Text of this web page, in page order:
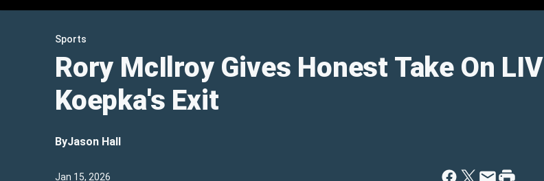
Sports
Rory McIlroy Gives Honest Take On
Koepka's Exit
ByJason Hall
Jan 15, 2026